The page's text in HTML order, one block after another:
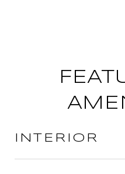
INTERIOR